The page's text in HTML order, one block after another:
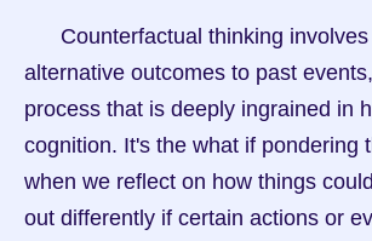
alternative outcomes to past
process that is deeply ingrained in
cognition. It's the what if pondering
when we reflect on how things
out differently if certain actions or